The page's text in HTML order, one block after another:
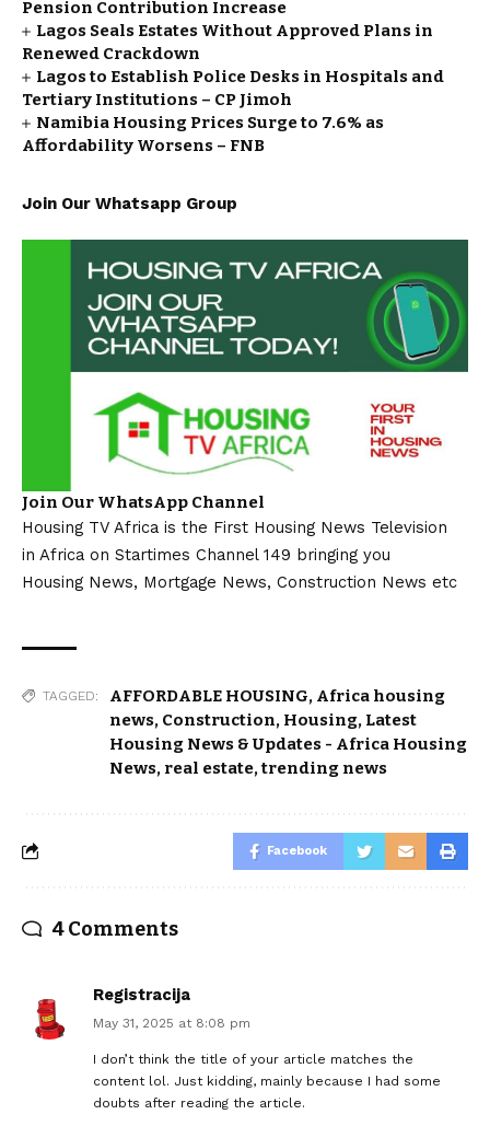
Pension Contribution Increase
Lagos Seals Estates Without Approved Plans in
Renewed Crackdown
Lagos to Establish Police Desks in Hospitals and
Tertiary Institutions – CP Jimoh
Namibia Housing Prices Surge to 7.6% as
Affordability Worsens – FNB
Join Our Whatsapp Group
Join Our WhatsApp Channel
Housing TV Africa is the First Housing News Television
in Africa on Startimes Channel 149 bringing you
Housing News, Mortgage News, Construction News etc
TAGGED: AFFORDABLE HOUSING, Africa housing
news, Construction, Housing, Latest
Housing News & Updates - Africa Housing
News, real estate,trending news
Facebook
4 Comments
Registracija
May 31, 2025 at 8:08 pm
I don’t think the title of your article matches the
content lol. Just kidding, mainly because I had some
doubts after reading the article.